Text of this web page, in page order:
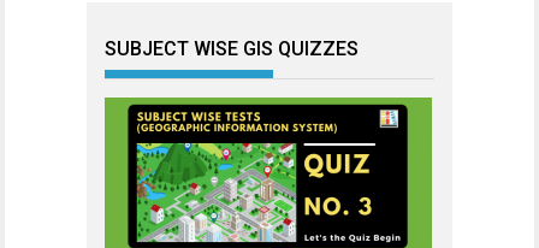
SUBJECT WISE GIS QUIZZES